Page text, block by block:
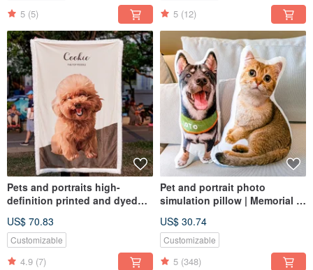
5 (5) 5 (12)
Pets and portraits high-
definition printed and dyed
full body)
US$ 70.83
Customizable
4.9 (7)
Pet and portrait photo
simulation pillow | Memorial |
delivery)
US$ 30.74
Customizable
5 (348)